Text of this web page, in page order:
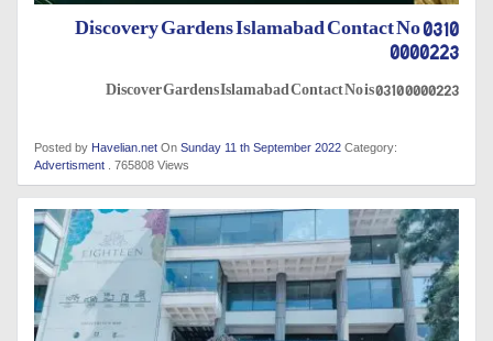
Discovery Gardens Islamabad Contact No 0310
0000223
Discover Gardens Islamabad Contact No is 0310 0000223
Posted by Havelian.net On Sunday 11 th September 2022 Category:
Advertisment . 765808 Views